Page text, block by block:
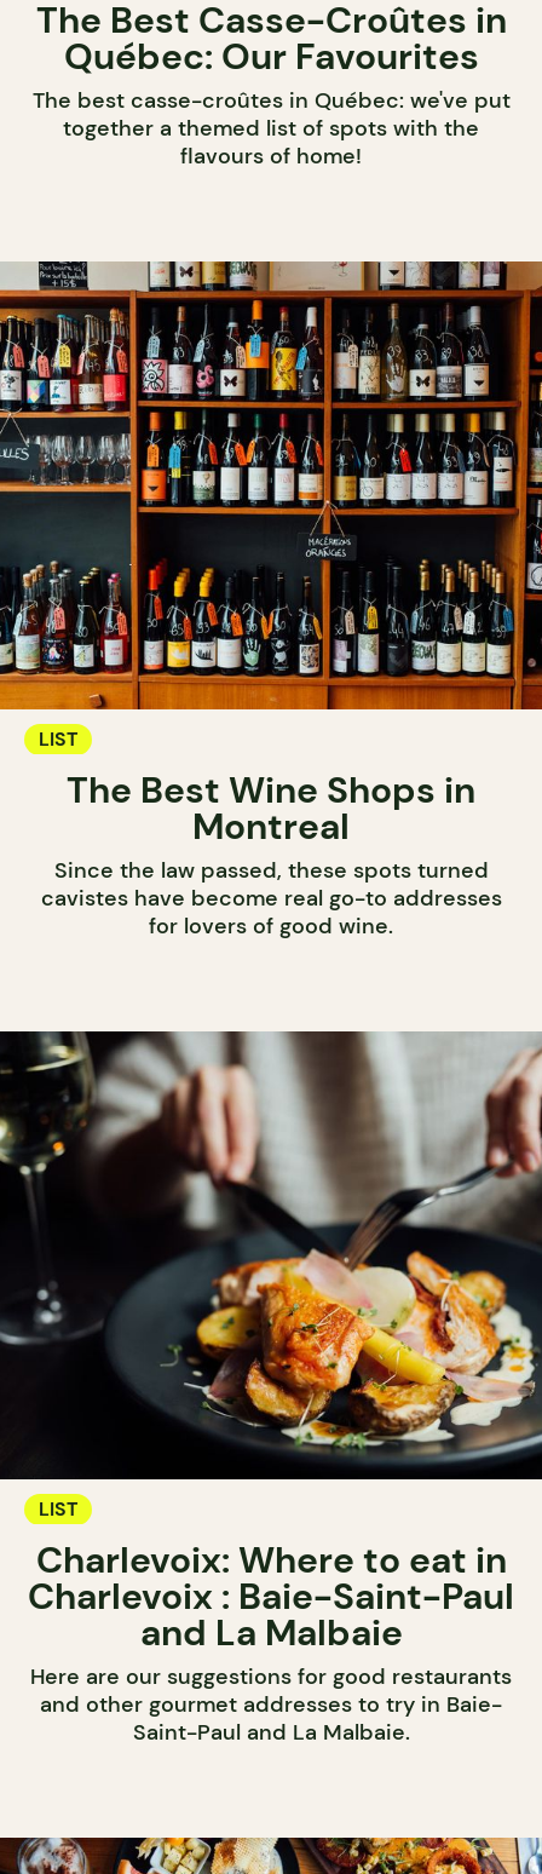
The Best Casse-Croûtes in
Québec: Our Favourites
The best casse-croûtes in Québec: we've put
together a themed list of spots with the
flavours of home!
LIST
The Best Wine Shops in
Montreal
Since the law passed, these spots turned
cavistes have become real go-to addresses
for lovers of good wine.
LIST
Charlevoix: Where to eat in
Charlevoix : Baie-Saint-Paul
and La Malbaie
Here are our suggestions for good restaurants
and other gourmet addresses to try in Baie-
Saint-Paul and La Malbaie.